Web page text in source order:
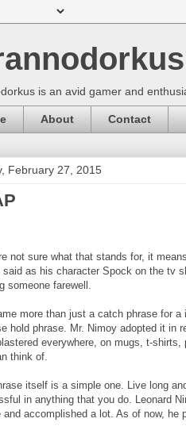
is an avid gamer and
About Contact
February 27, 2015
not sure what that stands for, it
said as his character Spock on the tv
someone farewell.
more than just a catch phrase for
hold phrase. Mr. Nimoy adopted it in
everywhere, on mugs, t-
think of.
itself is a simple one. Live long
in anything that you do. Leonard
and accomplished a lot. As of now, he